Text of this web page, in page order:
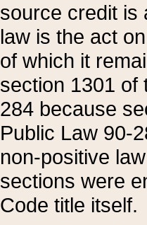
source credit is
law is the act
of which it
section 1301 of
284 because
Public Law 90-
non-positive
sections were
Code title itself.